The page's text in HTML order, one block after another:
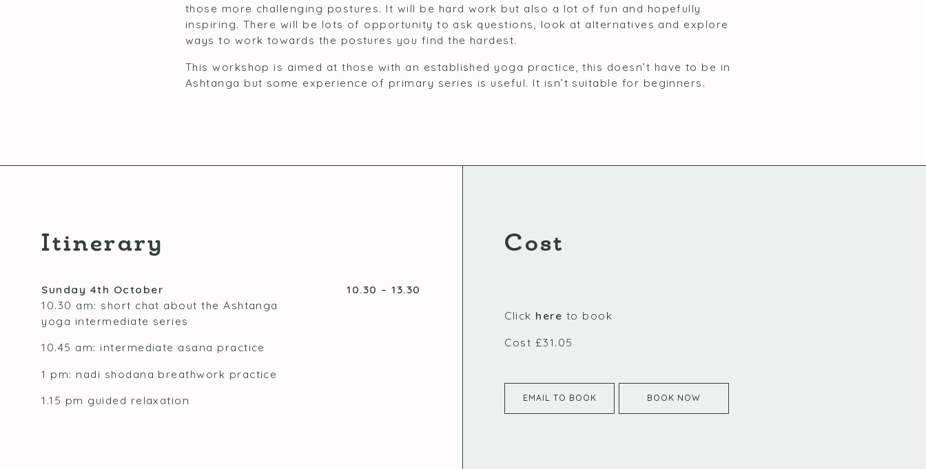
those more challenging postures. It will be hard work but also a lot of fun and hopefully
inspiring. There will be lots of opportunity to ask questions, look at alternatives and explore
ways to work towards the postures you find the hardest.
This workshop is aimed at those with an established yoga practice, this doesn’t have to be in
Ashtanga but some experience of primary series is useful. It isn’t suitable for beginners.
Itinerary
Sunday 4th October
10.30 – 13.30
10.30 am: short chat about the Ashtanga
yoga intermediate series
10.45 am: intermediate asana practice
1 pm: nadi shodana breathwork practice
1.15 pm guided relaxation
Cost
Click here to book
Cost £31.05
EMAIL TO BOOK BOOK NOW